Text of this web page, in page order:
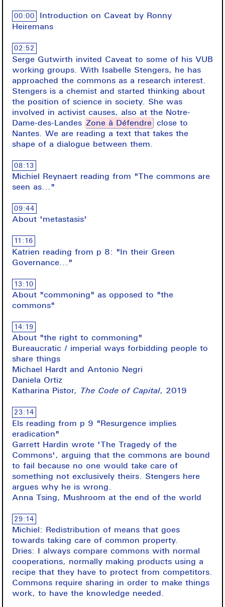
00:00
Introduction on Caveat by Ronny
Heiremans
02:52
Serge Gutwirth invited Caveat to some of his VUB
working groups. With Isabelle Stengers, he has
approached the commons as a research interest.
Stengers is a chemist and started thinking about
the position of science in society. She was
involved in activist causes, also at the Notre-
Dame-des-Landes Zone à Défendreclose to
Nantes. We are reading a text that takes the
shape of a dialogue between them.
08:13
Michiel Reynaert reading from "The commons are
seen as..."
09:44
About 'metastasis'
11:16
Katrien reading from p 8: "In their Green
Governance..."
13:10
About "commoning" as opposed to "the
commons"
14:19
About "the right to commoning"
Bureaucratic / imperial ways forbidding people to
share things
Michael Hardt and Antonio Negri
Daniela Ortiz
Katharina Pistor, The Code of Capital, 2019
23:14
Els reading from p 9 "Resurgence implies
eradication"
Garrett Hardin wrote 'The Tragedy of the
Commons', arguing that the commons are bound
to fail because no one would take care of
something not exclusively theirs. Stengers here
argues why he is wrong.
Anna Tsing, Mushroom at the end of the world
29:14
Michiel: Redistribution of means that goes
towards taking care of common property.
Dries: I always compare commons with normal
cooperations, normally making products using a
recipe that they have to protect from competitors.
Commons require sharing in order to make things
work, to have the knowledge needed.